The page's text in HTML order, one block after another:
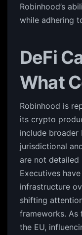
Robinhood’s
while adhering
DeFi
What
Robinhood is
its crypto
include broader
jurisdictional
are not detailed
Executives
infrastructure
shifting
frameworks. As
the EU,